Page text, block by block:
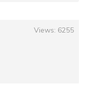
Views: 6255